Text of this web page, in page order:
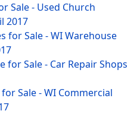
Sale - Used Church
2017
for Sale - WI Warehouse
for Sale - Car Repair Shops
Sale - WI Commercial